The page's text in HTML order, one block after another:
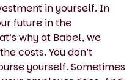
in yourself. In
future in the
why at Babel, we
costs. You don’t
yourself. Sometimes